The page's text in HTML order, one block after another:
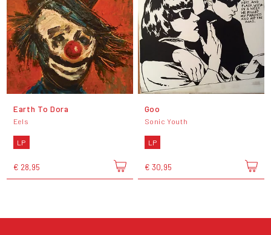
Earth To Dora
Eels
LP
€ 28,95
Goo
Sonic Youth
LP
€ 30,95